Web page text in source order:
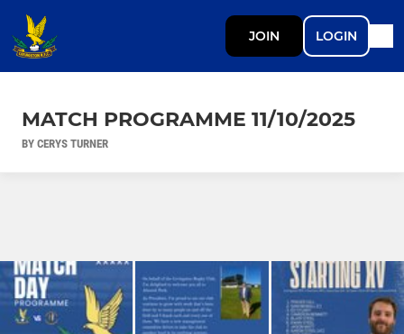
JOIN LOGIN
MATCH PROGRAMME 11/10/2025
BY CERYS TURNER